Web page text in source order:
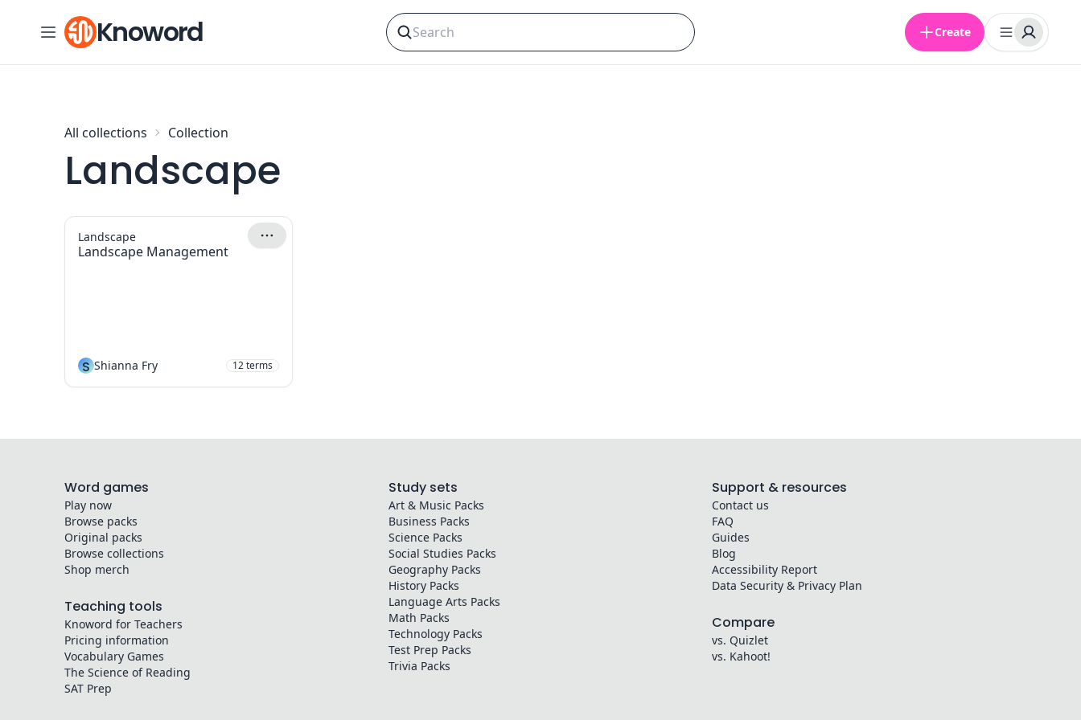
Skip to contentKnoword Create
All collections Collection
Landscape
Landscape Management
Landscape
S Shianna Fry 12terms
Word games
Play now
Browse packs
Original packs
Browse collections
Shop merch
Teaching tools
Knoword for Teachers
Pricing information
Vocabulary Games
The Science of Reading
SAT Prep
Study sets
Art & Music Packs
Business Packs
SciencePacks
Social Studies Packs
GeographyPacks
HistoryPacks
Language Arts Packs
Math Packs
TechnologyPacks
Test Prep Packs
Trivia Packs
Support & resources
Contact us
FAQ
Guides
Blog
Accessibility Report
Data Security & Privacy Plan
Compare
vs. Quizlet
vs. Kahoot!